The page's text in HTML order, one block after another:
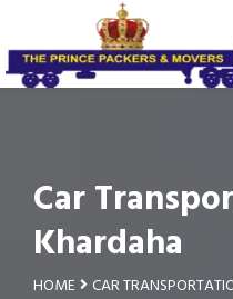
Car
Khardaha
HOME CAR